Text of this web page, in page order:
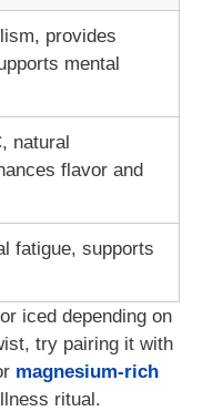
provides
mental
natural
flavor and
fatigue, supports
iced depending on
try pairing it with
magnesium-rich
ritual.